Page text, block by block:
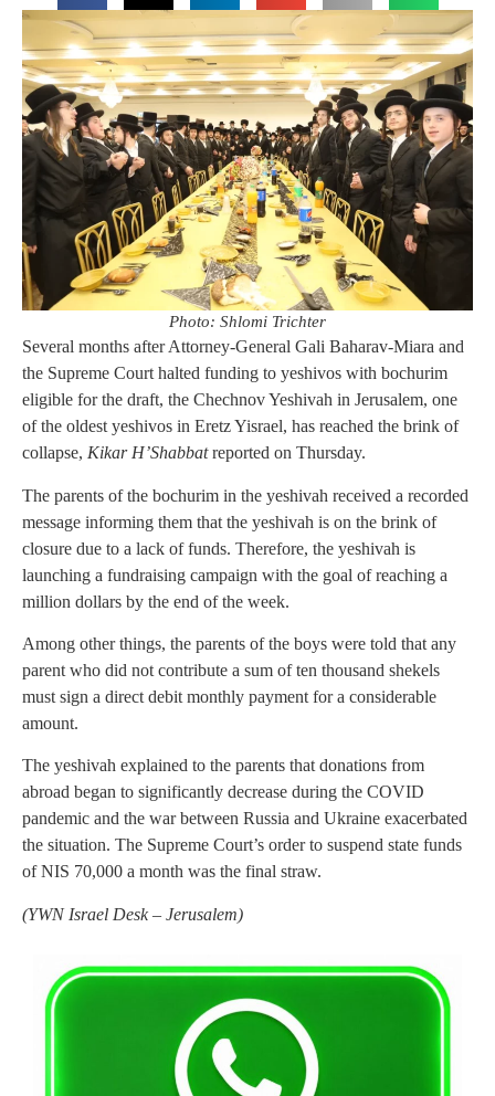
Photo: Shlomi Trichter
Several months after Attorney-General Gali Baharav-Miara and
the Supreme Court halted funding to yeshivos with bochurim
eligible for the draft, the Chechnov Yeshivah in Jerusalem, one
of the oldest yeshivos in Eretz Yisrael, has reached the brink of
collapse, Kikar H’Shabbatreported on Thursday.
The parents of the bochurim in the yeshivah received a recorded
message informing them that the yeshivah is on the brink of
closure due to a lack of funds. Therefore, the yeshivah is
launching a fundraising campaign with the goal of reaching a
million dollars by the end of the week.
Among other things, the parents of the boys were told that any
parent who did not contribute a sum of ten thousand shekels
must sign a direct debit monthly payment for a considerable
amount.
The yeshivah explained to the parents that donations from
abroad began to significantly decrease during the COVID
pandemic and the war between Russia and Ukraine exacerbated
the situation. The Supreme Court’s order to suspend state funds
of NIS 70,000 a month was the final straw.
(YWN Israel Desk – Jerusalem)